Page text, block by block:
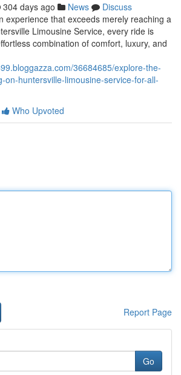
304 days ago News
Discuss
experience that exceeds merely reaching a
Limousine Service, every ride is
combination of comfort, luxury, and
36684685/explore-the-
on-huntersville-limousine-service-for-all-
Who Upvoted
Report Page
Go